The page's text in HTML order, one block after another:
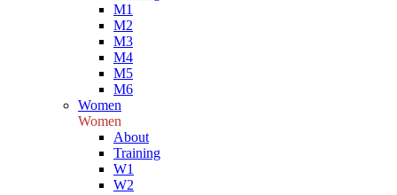
M1
M2
M3
M4
M5
M6
Women
Women
About
Training
W1
W2